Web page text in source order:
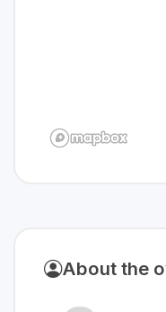
About the